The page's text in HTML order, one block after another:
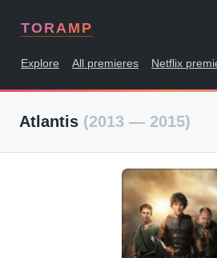
TORAMP
Explore All premieres Netflix
Atlantis (2013 — 2015)